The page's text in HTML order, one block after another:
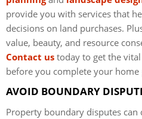
provide you with services that
decisions on land purchases.
value, beauty, and resource
Contact us today to get the
before you complete your home
AVOID BOUNDARY
Property boundary disputes